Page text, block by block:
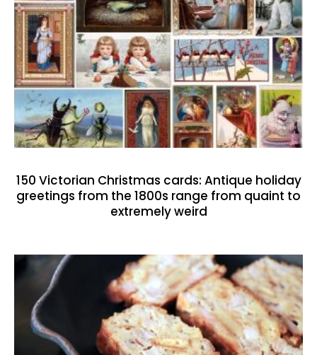
150 Victorian Christmas cards: Antique holiday
greetings from the 1800s range from quaint to
extremely weird